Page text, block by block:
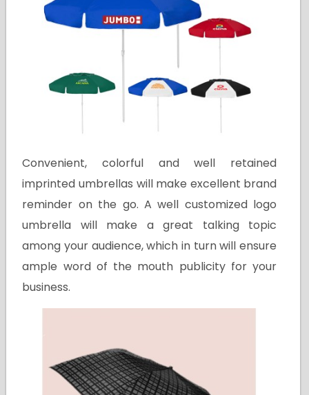
Convenient, colorful and well retained
imprinted umbrellas will make excellent brand
reminder on the go. A well customized logo
umbrella will make a great talking topic
among your audience, which in turn will ensure
ample word of the mouth publicity for your
business.